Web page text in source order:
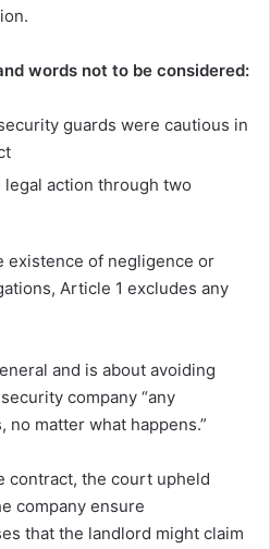
words not to be considered:
guards were cautious in
action through two
existence of negligence or
Article 1 excludes any
and is about avoiding
company “any
matter what happens.”
contract, the court upheld
company ensure
that the landlord might claim